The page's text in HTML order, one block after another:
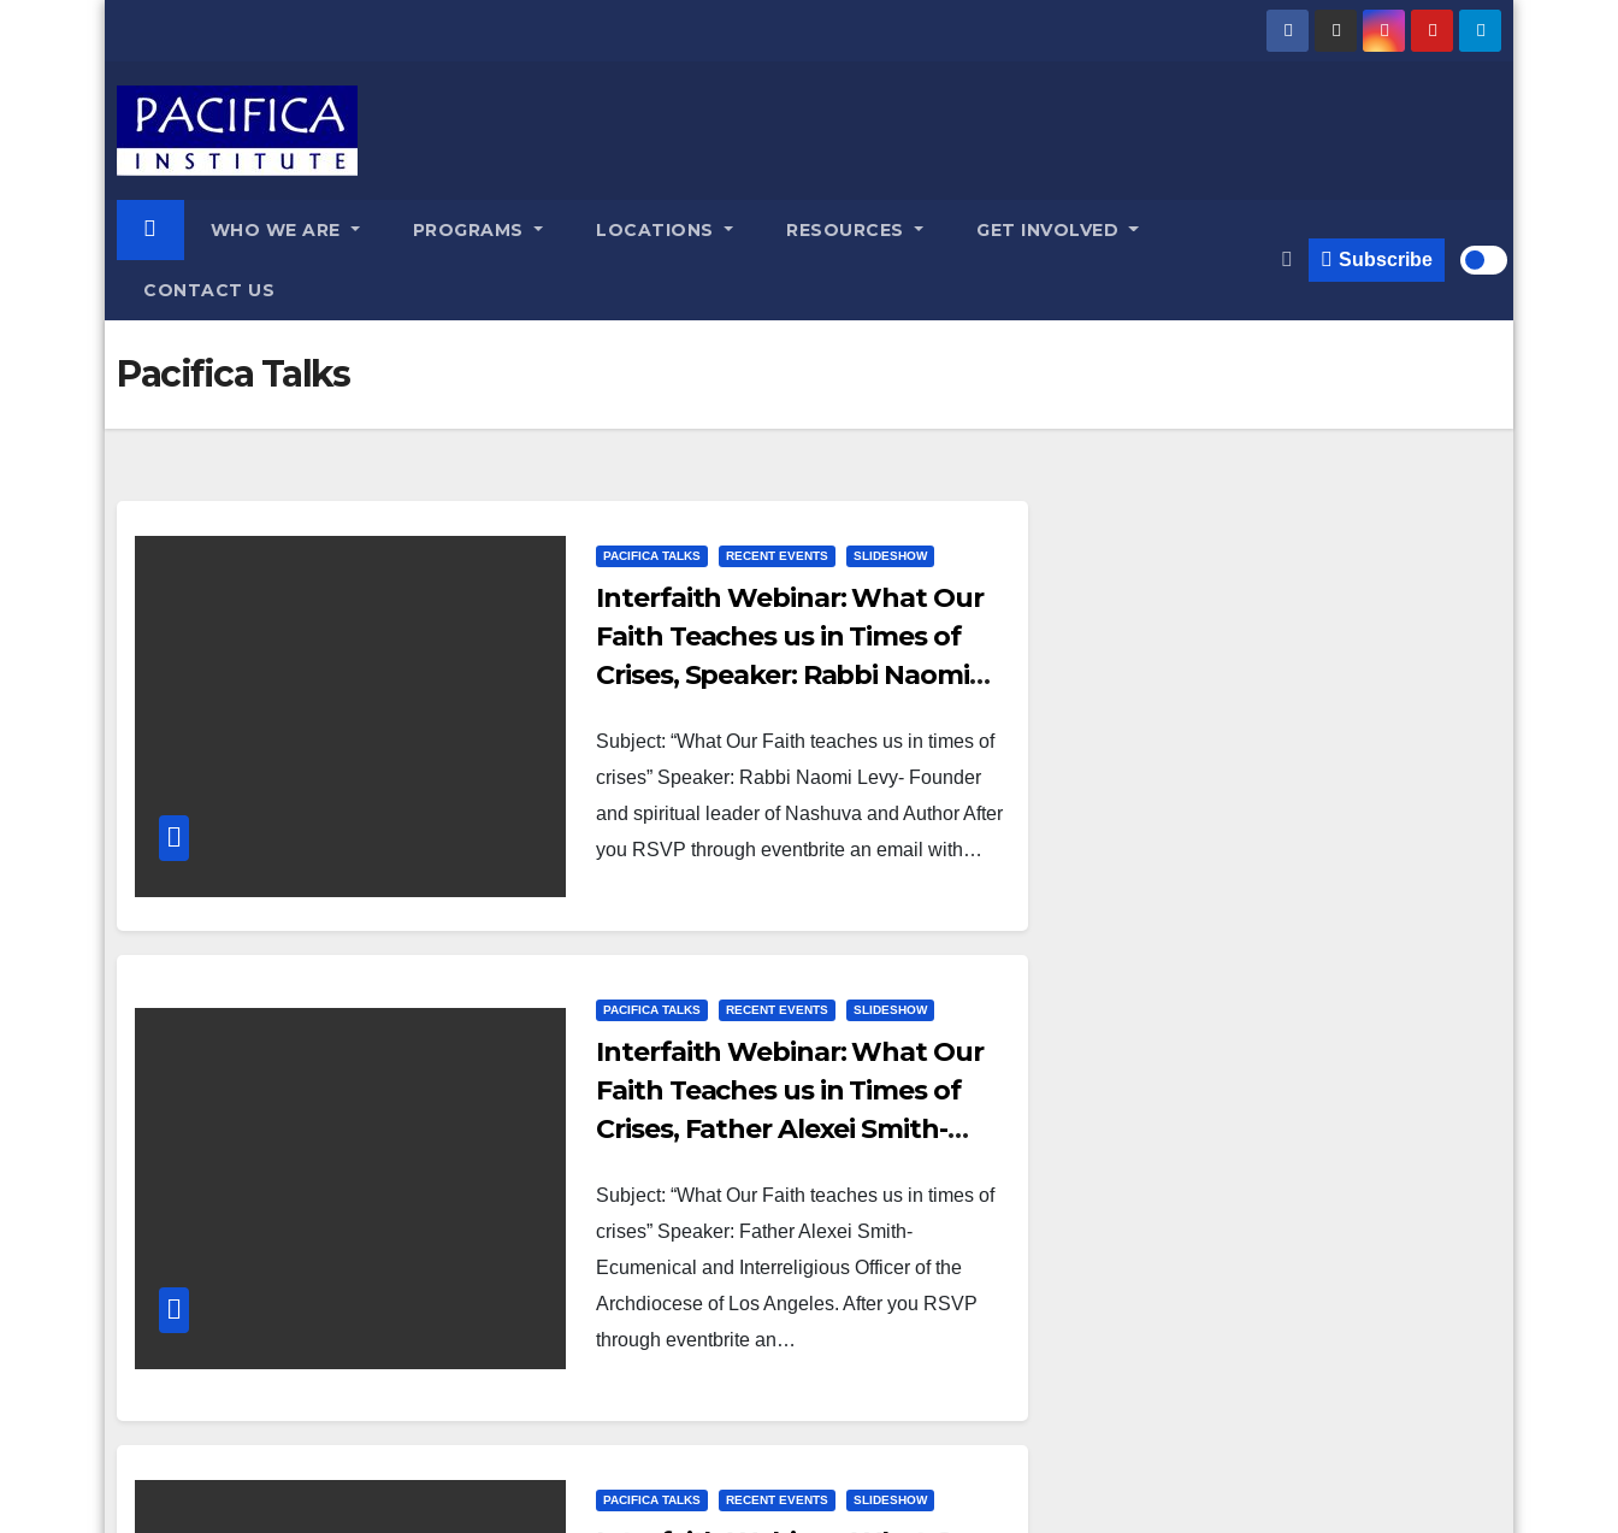
content
WHO WE ARE PROGRAMS LOCATIONS RESOURCES GET INVOLVED
CONTACT US
Subscribe
Pacifica Talks
PACIFICA TALKS RECENT EVENTS SLIDESHOW
Interfaith Webinar: What Our
Faith Teaches us in Times of
Crises, Speaker: Rabbi Naomi
leader of Nashuva and Author
Subject: “What Our Faith teaches us in times of
crises” Speaker: Rabbi Naomi Levy- Founder
and spiritual leader of Nashuva and Author After
you RSVP through eventbrite an email with…
PACIFICA TALKS RECENT EVENTS SLIDESHOW
Interfaith Webinar: What Our
Faith Teaches us in Times of
Crises, Father Alexei Smith-
Officer of the Archdiocese of
Los Angeles
Subject: “What Our Faith teaches us in times of
crises” Speaker: Father Alexei Smith-
Ecumenical and Interreligious Officer of the
Archdiocese of Los Angeles. After you RSVP
through eventbrite an…
PACIFICA TALKS RECENT EVENTS SLIDESHOW